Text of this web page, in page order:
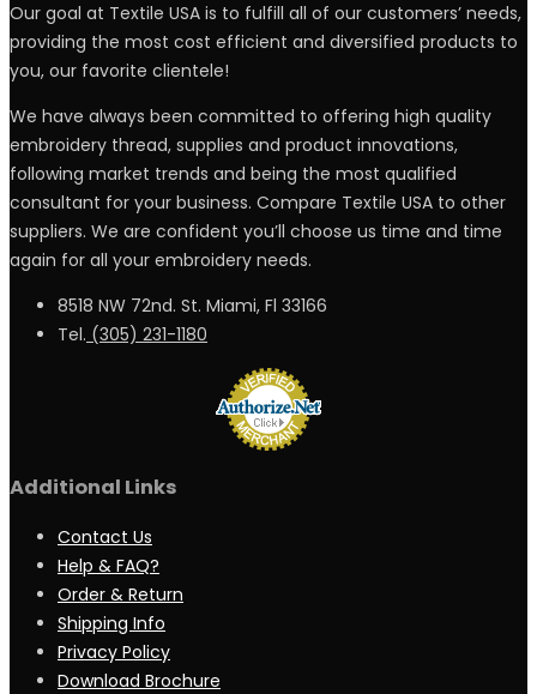
Our goal at Textile USA is to fulfill all of our customers’ needs,
providing the most cost efficient and diversified products to
you, our favorite clientele!
We have always been committed to offering high quality
embroidery thread, supplies and product innovations,
following market trends and being the most qualified
consultant for your business. Compare Textile USA to other
suppliers. We are confident you’ll choose us time and time
again for all your embroidery needs.
8518 NW 72nd. St. Miami, Fl 33166
Tel. (305) 231-1180
Additional Links
Contact Us
Help & FAQ?
Order & Return
Shipping Info
Privacy Policy
Download Brochure